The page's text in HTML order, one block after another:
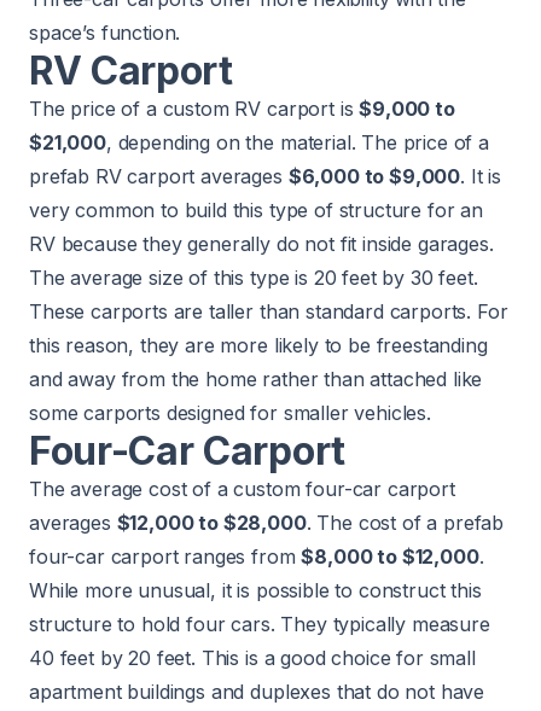
space’s function.
RV Carport
The price of a custom RV carport is$9,000 to
$21,000, depending on the material. The price of a
prefab RV carport averages $6,000 to $9,000. It is
very common to build this type of structure for an
RV because they generally do not fit inside garages.
The average size of this type is 20 feet by 30 feet.
These carports are taller than standard carports. For
this reason, they are more likely to be freestanding
and away from the home rather than attached like
some carports designed for smaller vehicles.
Four-Car Carport
The average cost of a custom four-car carport
averages $12,000 to $28,000. The cost of a prefab
four-car carport ranges from$8,000 to $12,000.
While more unusual, it is possible to construct this
structure to hold four cars. They typically measure
40 feet by 20 feet. This is a good choice for small
apartment buildings and duplexes that do not have